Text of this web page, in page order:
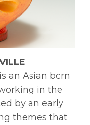
an Asian born
in the
by an early
themes that